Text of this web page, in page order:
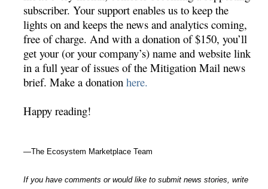
subscriber. Your support enables us to keep the
lights on and keeps the news and analytics coming,
free of charge. And with a donation of $150, you’ll
get your (or your company’s) name and website link
in a full year of issues of the Mitigation Mail news
brief. Make a donationhere.
Happy reading!
—The Ecosystem Marketplace Team
If you have comments or would like to submit news stories, write